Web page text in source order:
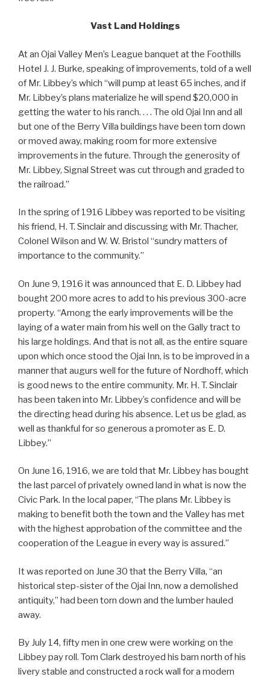
Vast Land Holdings
At an Ojai Valley Men’s League banquet at the Foothills
Hotel J. J. Burke, speaking of improvements, told of a well
of Mr. Libbey’s which “will pump at least 65 inches, and if
Mr. Libbey’s plans materialize he will spend $20,000 in
getting the water to his ranch. . . . The old Ojai Inn and all
but one of the Berry Villa buildings have been torn down
or moved away, making room for more extensive
improvements in the future. Through the generosity of
Mr. Libbey, Signal Street was cut through and graded to
the railroad.”
In the spring of 1916 Libbey was reported to be visiting
his friend, H. T. Sinclair and discussing with Mr. Thacher,
Colonel Wilson and W. W. Bristol “sundry matters of
importance to the community.”
On June 9, 1916 it was announced that E. D. Libbey had
bought 200 more acres to add to his previous 300-acre
property. “Among the early improvements will be the
laying of a water main from his well on the Gally tract to
his large holdings. And that is not all, as the entire square
upon which once stood the Ojai Inn, is to be improved in a
manner that augurs well for the future of Nordhoff, which
is good news to the entire community. Mr. H. T. Sinclair
has been taken into Mr. Libbey’s confidence and will be
the directing head during his absence. Let us be glad, as
well as thankful for so generous a promoter as E. D.
Libbey.”
On June 16, 1916, we are told that Mr. Libbey has bought
the last parcel of privately owned land in what is now the
Civic Park. In the local paper, “The plans Mr. Libbey is
making to benefit both the town and the Valley has met
with the highest approbation of the committee and the
cooperation of the League in every way is assured.”
It was reported on June 30 that the Berry Villa, “an
historical step-sister of the Ojai Inn, now a demolished
antiquity,” had been torn down and the lumber hauled
away.
By July 14, fifty men in one crew were working on the
Libbey pay roll. Tom Clark destroyed his barn north of his
livery stable and constructed a rock wall for a modern